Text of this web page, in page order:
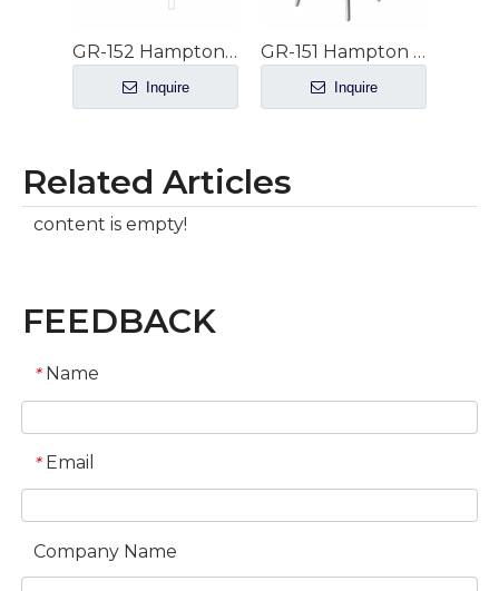
GR-152 Hampton Inn by Hilton Hotel Guestroom Ottoman
Inquire
GR-151 Hampton Inn by Hilton Hotel Guestrooms Side Chair at Studio Suites
Inquire
Related Articles
content is empty!
FEEDBACK
* Name
* Email
Company Name